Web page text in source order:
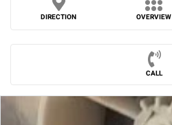
DIRECTION OVERVIEW
CALL